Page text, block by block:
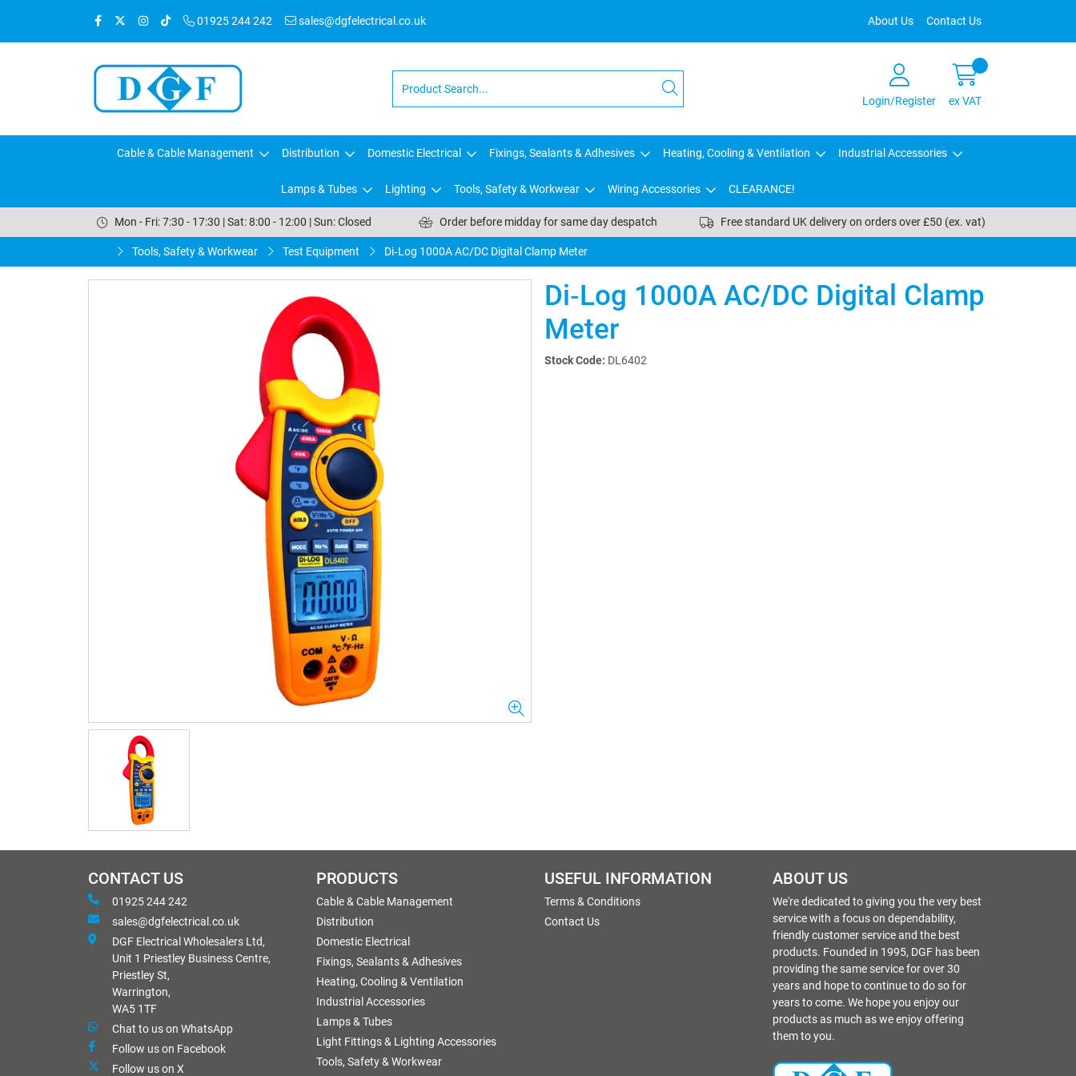
01925 244 242 sales@dgfelectrical.co.uk About Us Contact Us
Login/Register ex VAT
Cable & Cable Management Distribution Domestic Electrical Fixings, Sealants & Adhesives Heating, Cooling & Ventilation Industrial Accessories
Lamps & Tubes Lighting Tools, Safety & Workwear Wiring Accessories CLEARANCE!
Mon - Fri: 7:30 - 17:30 | Sat: 8:00 - 12:00 | Sun: Closed Order before midday for same day despatch Free standard UK delivery on orders over £50 (ex. vat)
Tools, Safety & Workwear Test Equipment Di‑Log 1000A AC/DC Digital Clamp Meter
Di‑Log 1000A AC/DC Digital Clamp
Meter
Stock Code: DL6402
CONTACT US
01925 244 242
sales@dgfelectrical.co.uk
DGF Electrical Wholesalers Ltd,
Unit 1 Priestley Business Centre,
Priestley St,
Warrington,
WA5 1TF
Chat to us on WhatsApp
Follow us on Facebook
Follow us on X
PRODUCTS
Cable & Cable Management
Distribution
Domestic Electrical
Fixings, Sealants & Adhesives
Heating, Cooling & Ventilation
Industrial Accessories
Lamps & Tubes
Light Fittings & Lighting Accessories
Tools, Safety & Workwear
USEFUL INFORMATION
Terms & Conditions
Contact Us
ABOUT US
We're dedicated to giving you the very best
service with a focus on dependability,
friendly customer service and the best
products. Founded in 1995, DGF has been
providing the same service for over 30
years and hope to continue to do so for
years to come. We hope you enjoy our
products as much as we enjoy offering
them to you.